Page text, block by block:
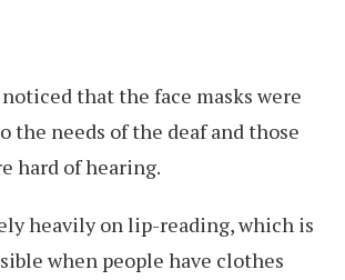
that the face masks were
the needs of the deaf and those
hard of hearing.
heavily on lip-reading, which is
when people have clothes